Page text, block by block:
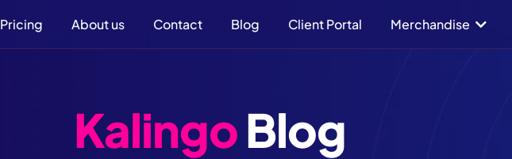
Pricing About us Contact Blog Client Portal Merchandise
KalingoBlog